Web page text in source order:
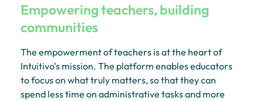
Empowering teachers, building
communities
The empowerment of teachers is at the heart of
Intuitivo's mission. The platform enables educators
to focus on what truly matters, so that they can
spend less time on administrative tasks and more